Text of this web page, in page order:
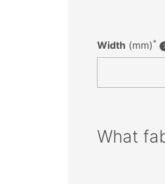
Width (mm) *
What